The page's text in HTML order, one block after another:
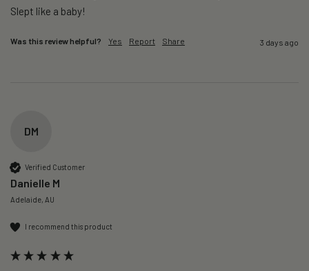
Slept like a baby!
Was this review helpful? Yes Report Share 3 days ago
DM
Verified Customer
Danielle M
Adelaide, AU
I recommend this product